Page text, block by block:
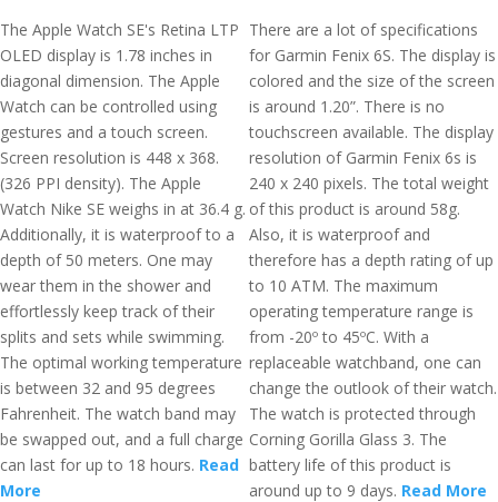
The Apple Watch SE's Retina LTP
OLED display is 1.78 inches in
diagonal dimension. The Apple
Watch can be controlled using
gestures and a touch screen.
Screen resolution is 448 x 368.
(326 PPI density). The Apple
Watch Nike SE weighs in at 36.4 g.
Additionally, it is waterproof to a
depth of 50 meters. One may
wear them in the shower and
effortlessly keep track of their
splits and sets while swimming.
The optimal working temperature
is between 32 and 95 degrees
Fahrenheit. The watch band may
be swapped out, and a full charge
can last for up to 18 hours. Read
More
There are a lot of specifications
for Garmin Fenix 6S. The display is
colored and the size of the screen
is around 1.20”. There is no
touchscreen available. The display
resolution of Garmin Fenix 6s is
240 x 240 pixels. The total weight
of this product is around 58g.
Also, it is waterproof and
therefore has a depth rating of up
to 10 ATM. The maximum
operating temperature range is
from -20º to 45ºC. With a
replaceable watchband, one can
change the outlook of their watch.
The watch is protected through
Corning Gorilla Glass 3. The
battery life of this product is
around up to 9 days. Read More